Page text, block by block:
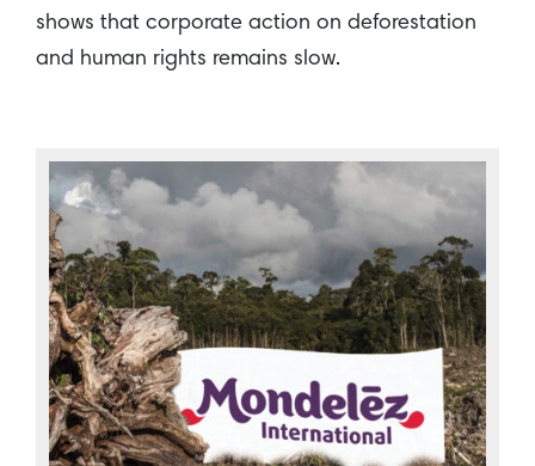
shows that corporate action on deforestation
and human rights remains slow.